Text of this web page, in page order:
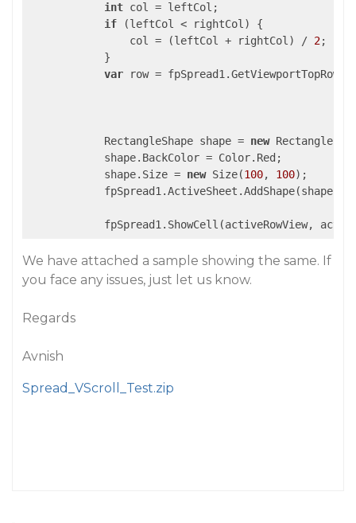
int col = leftCol;
if (leftCol < rightCol) {
                col = (leftCol + rightCol) /
2;
            }
var row =
            RectangleShape shape =
new
            shape.BackColor = Color.Red;
            shape.Size =
new Size(100, 100);
fpSpread1.ActiveSheet.AddShape(shape,
We have attached a sample showing the same. If
you face any issues, just let us know.
Regards
Avnish
Spread_VScroll_Test.zip